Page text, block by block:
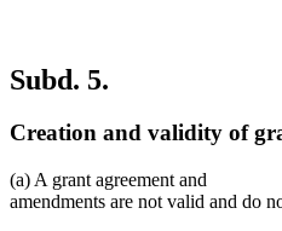
Subd. 5.
Creation and validity of
(a) A grant agreement and
amendments are not valid and do